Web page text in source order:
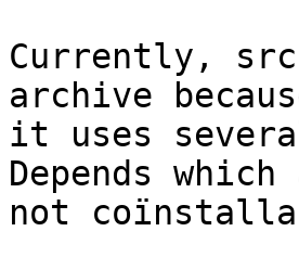
Currently,
archive
it uses
Depends which
not